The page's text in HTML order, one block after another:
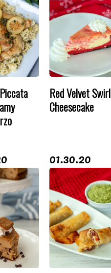
Red Velvet Swirl
Cheesecake
01.30.20